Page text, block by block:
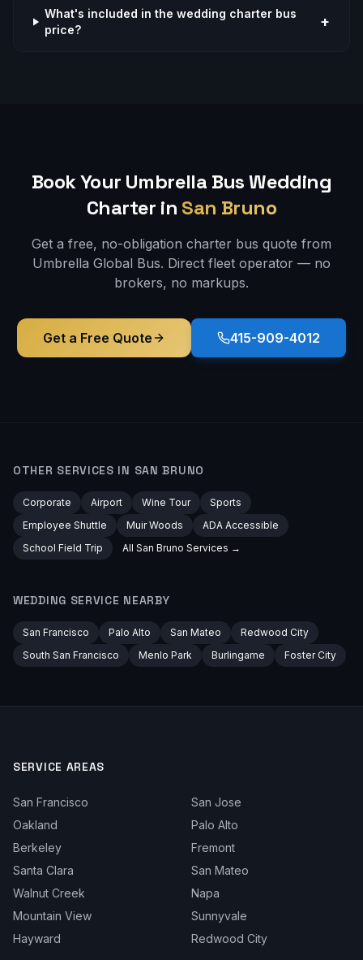
What's included in the wedding charter bus
price?
+
Book Your Umbrella BusWedding
Charter in San Bruno
Get a free, no-obligation charter bus quote from
Umbrella Global Bus. Direct fleet operator — no
brokers, no markups.
Get a Free Quote 415-909-4012
OTHER SERVICES IN SAN BRUNO
Corporate Airport Wine Tour
Sports
Employee Shuttle
Muir Woods
ADA Accessible
School Field Trip
All San Bruno Services →
WEDDING SERVICE NEARBY
San Francisco Palo Alto San Mateo
Redwood City
South San Francisco
Menlo Park Burlingame Foster City
SERVICE AREAS
San Francisco
San Jose
Oakland
Palo Alto
Berkeley
Fremont
Santa Clara
San Mateo
Walnut Creek
Napa
Mountain View
Sunnyvale
Hayward
Redwood City